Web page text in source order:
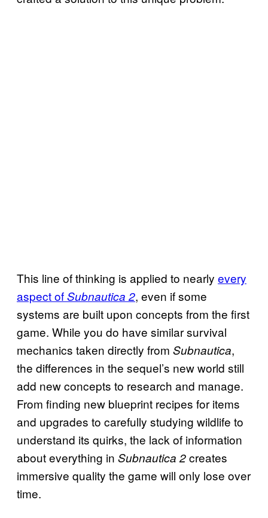
This line of thinking is applied to nearly every
aspect ofSubnautica 2, even if some
systems are built upon concepts from the first
game. While you do have similar survival
mechanics taken directly from Subnautica,
the differences in the sequel’s new world still
add new concepts to research and manage.
From finding new blueprint recipes for items
and upgrades to carefully studying wildlife to
understand its quirks, the lack of information
about everything in Subnautica 2creates
immersive quality the game will only lose over
time.